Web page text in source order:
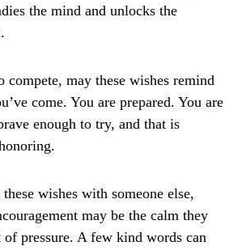
the mind and unlocks the
compete, may these wishes remind
come. You are prepared. You are
enough to try, and that is
wishes with someone else,
may be the calm they
of pressure. A few kind words can